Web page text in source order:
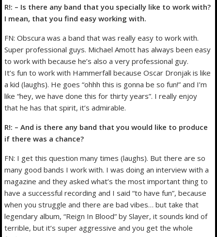
R!: – Is there any band that you specially like to work with?
I mean, that you find easy working with.
FN: Obscura was a band that was really easy to work with.
Super professional guys. Michael Amott has always been easy
to work with because he’s also a very professional guy.
It’s fun to work with Hammerfall because Oscar Dronjak is like
a kid (laughs). He goes “ohhh this is gonna be so fun!” and I’m
like “hey, we have done this for thirty years”. I really enjoy
that he has that spirit, it’s admirable.
R!: – And is there any band that you would like to produce
if there was a chance?
FN: I get this question many times (laughs). But there are so
many good bands I work with. I was doing an interview with a
magazine and they asked what’s the most important thing to
have a successful recording and I said “to have fun”, because
when you struggle and there are bad vibes… but take that
legendary album, “Reign In Blood” by Slayer, it sounds kind of
terrible, but it’s super aggressive and you get the whole